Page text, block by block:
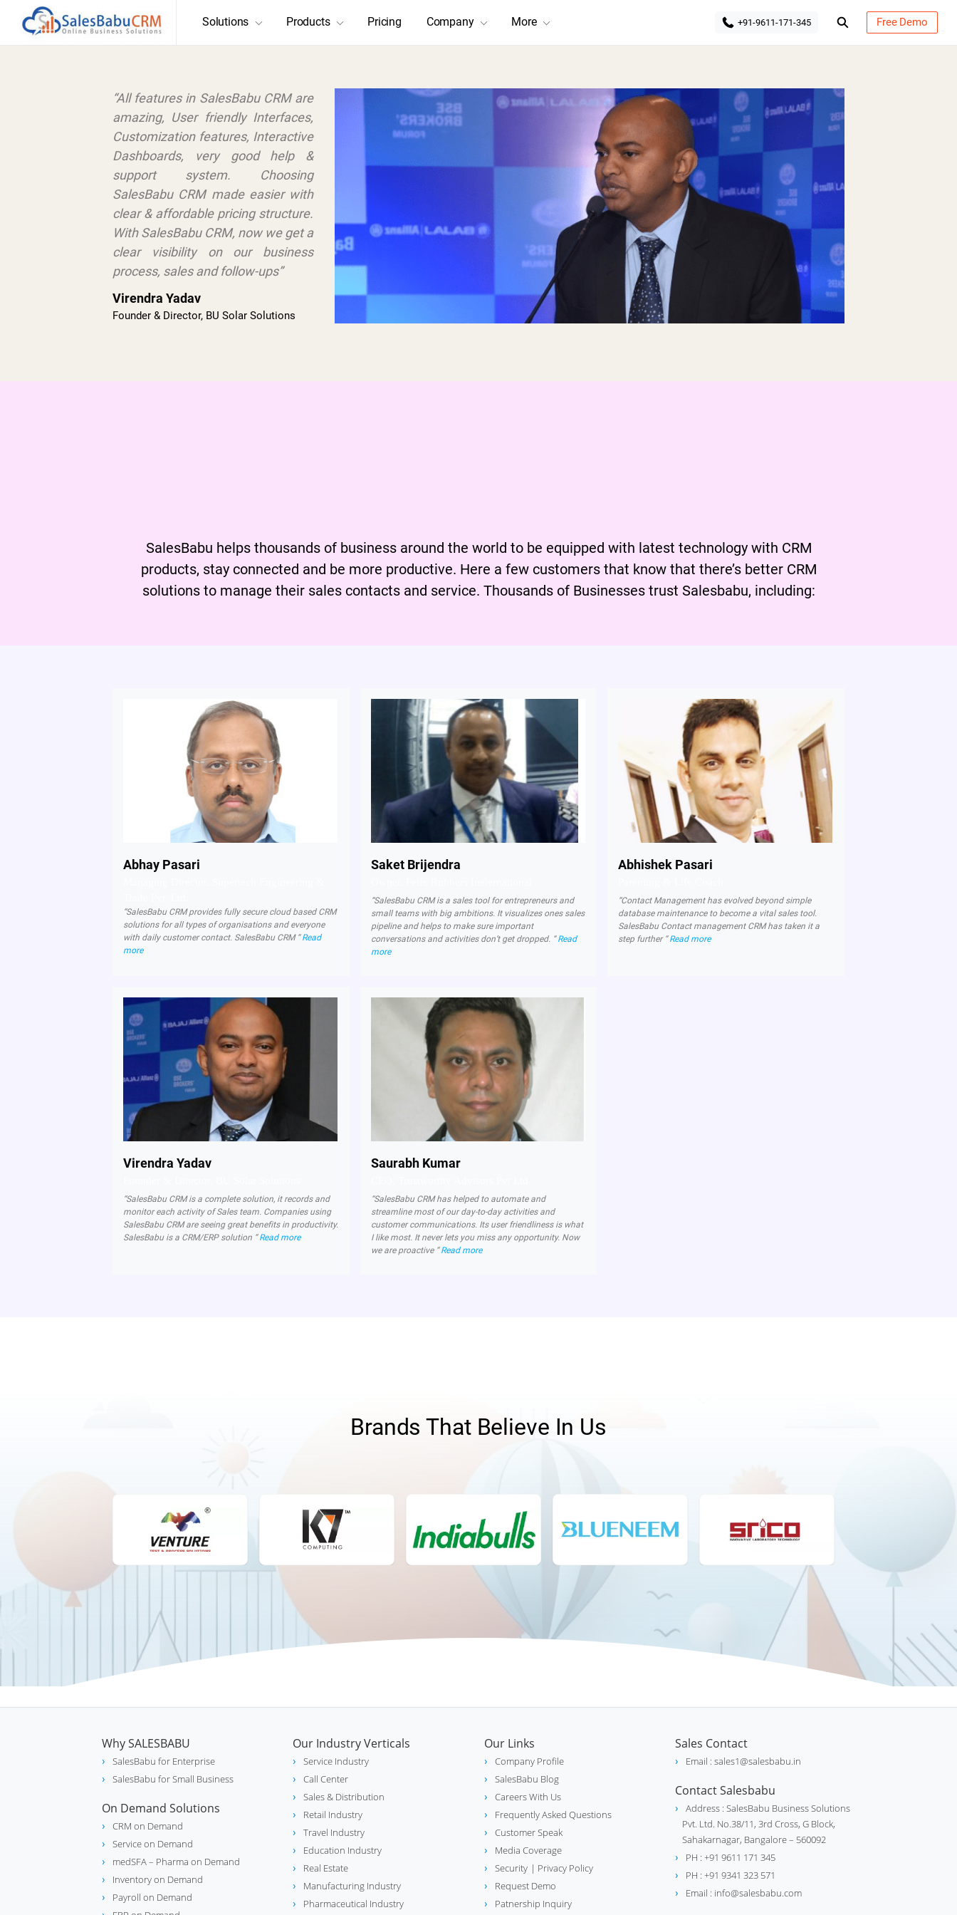
Solutions Products Pricing Company More +91-9611-171-345 Free Demo
“All features in SalesBabu CRM are
amazing, User friendly Interfaces,
Customization features, Interactive
Dashboards, very good help &
support system. Choosing
SalesBabu CRM made easier with
clear & affordable pricing structure.
With SalesBabu CRM, now we get a
clear visibility on our business
process, sales and follow-ups”
Virendra Yadav
Founder & Director, BU Solar Solutions
SalesBabu helps thousands of business around the world to be equipped with latest technology with CRM
products, stay connected and be more productive. Here a few customers that know that there’s better CRM
solutions to manage their sales contacts and service. Thousands of Businesses trust Salesbabu, including:
Abhay Pasari
“SalesBabu CRM provides fully secure cloud based CRM
solutions for all types of organisations and everyone
with daily customer contact. SalesBabu CRM “Read
more
Saket Brijendra
“SalesBabu CRM is a sales tool for entrepreneurs and
small teams with big ambitions. It visualizes ones sales
pipeline and helps to make sure important
conversations and activities don’t get dropped. “Read
more
Abhishek Pasari
“Contact Management has evolved beyond simple
database maintenance to become a vital sales tool.
SalesBabu Contact management CRM has taken it a
step further “Read more
Virendra Yadav
“SalesBabu CRM is a complete solution, it records and
monitor each activity of Sales team. Companies using
SalesBabu CRM are seeing great benefits in productivity.
SalesBabu is a CRM/ERP solution “Read more
Saurabh Kumar
“SalesBabu CRM has helped to automate and
streamline most of our day-to-day activities and
customer communications. Its user friendliness is what
I like most. It never lets you miss any opportunity. Now
we are proactive “Read more
Brands That Believe In Us
Why SALESBABU
SalesBabu for Enterprise
SalesBabu for Small Business
On Demand Solutions
CRM on Demand
Service on Demand
medSFA – Pharma on Demand
Inventory on Demand
Payroll on Demand
Our Industry Verticals
Service Industry
Call Center
Sales & Distribution
Retail Industry
Travel Industry
Education Industry
Real Estate
Manufacturing Industry
Pharmaceutical Industry
Our Links
Company Profile
SalesBabu Blog
Careers With Us
Frequently Asked Questions
Customer Speak
Media Coverage
Security | Privacy Policy
Request Demo
Patnership Inquiry
Sales Contact
Email : sales1@salesbabu.in
Contact Salesbabu
Address : SalesBabu Business Solutions
Pvt. Ltd. No.38/11, 3rd Cross, G Block,
Sahakarnagar, Bangalore – 560092
PH : +91 9611 171 345
PH : +91 9341 323 571
Email : info@salesbabu.com